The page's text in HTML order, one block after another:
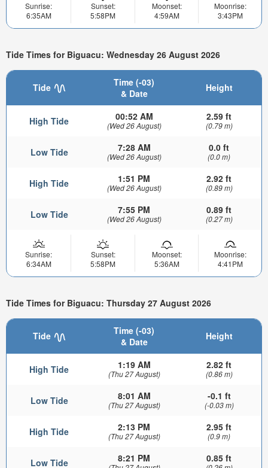
Sunrise:
6:35AM
Sunset:
5:58PM
Moonset:
4:59AM
Moonrise:
3:43PM
Tide Times for Biguacu: Wednesday 26 August 2026
Tide
Time (-03)
& Date
Height
High Tide 00:52 AM
(Wed 26 August)
2.59 ft
(0.79 m)
Low Tide 7:28 AM
(Wed 26 August)
0.0 ft
(0.0 m)
High Tide 1:51 PM
(Wed 26 August)
2.92 ft
(0.89 m)
Low Tide 7:55 PM
(Wed 26 August)
0.89 ft
(0.27 m)
Sunrise:
6:34AM
Sunset:
5:58PM
Moonset:
5:36AM
Moonrise:
4:41PM
Tide Times for Biguacu: Thursday 27 August 2026
Tide
Time (-03)
& Date
Height
High Tide 1:19 AM
(Thu 27 August)
2.82 ft
(0.86 m)
Low Tide 8:01 AM
(Thu 27 August)
-0.1 ft
(-0.03 m)
High Tide 2:13 PM
(Thu 27 August)
2.95 ft
(0.9 m)
Low Tide 8:21 PM 0.85 ft